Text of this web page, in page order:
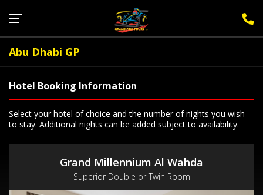
Abu Dhabi GP
Hotel Booking Information
Select your hotel of choice and the number of nights you wish
to stay. Additional nights can be added subject to availability.
Grand Millennium Al Wahda
Superior Double or Twin Room